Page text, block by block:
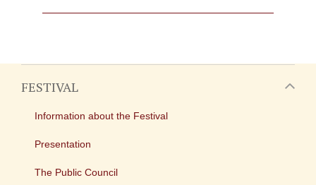
FESTIVAL
Information about the Festival
Presentation
The Public Council